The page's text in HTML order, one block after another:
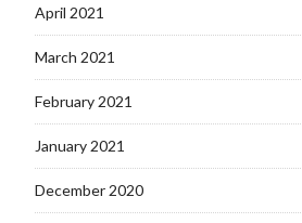
April 2021
March 2021
February 2021
January 2021
December 2020